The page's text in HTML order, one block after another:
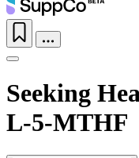
Seeking
L-5-MTHF